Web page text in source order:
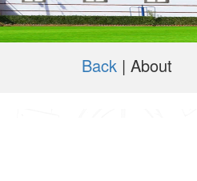
Back | About